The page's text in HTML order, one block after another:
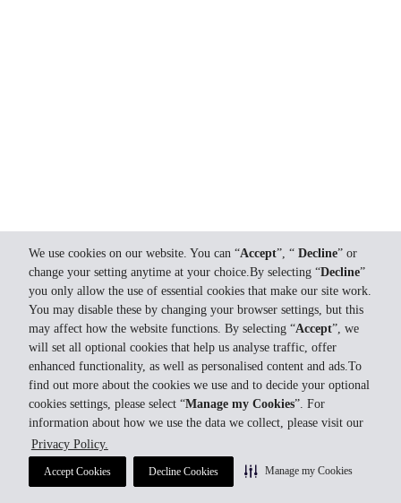
We use cookies on our website. You can “Accept”, “ Decline” or
change your setting anytime at your choice.By selecting “Decline”
you only allow the use of essential cookies that make our site work.
You may disable these by changing your browser settings, but this
may affect how the website functions. By selecting “Accept”, we
will set all optional cookies that help us analyse traffic, offer
enhanced functionality, as well as personalised content and ads.To
find out more about the cookies we use and to decide your optional
cookies settings, please select “Manage my Cookies”. For
information about how we use the data we collect, please visit our
Privacy Policy.
Accept Cookies Decline Cookies Manage my Cookies